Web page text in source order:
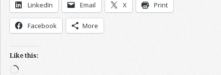
LinkedIn Email X Print
Facebook More
Like this:
Loading…